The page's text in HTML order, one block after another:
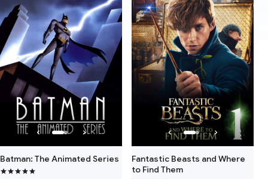
Batman: The Animated Series
Fantastic Beasts and Where
to Find Them